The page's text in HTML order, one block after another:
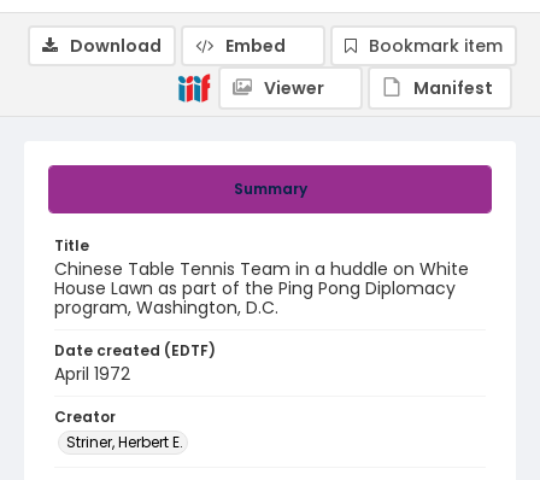
Summary
Title
Chinese Table Tennis Team in a huddle on White
House Lawn as part of the Ping Pong Diplomacy
program, Washington, D.C.
Date created (EDTF)
April 1972
Creator
Striner, Herbert E.
Download Embed
Bookmark item
Viewer
Manifest